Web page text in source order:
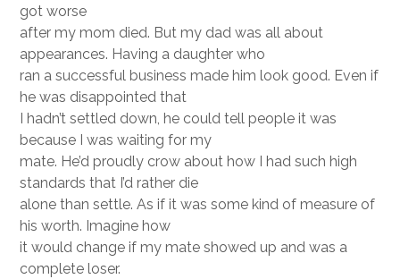
got worse
after my mom died. But my dad was all about
appearances. Having a daughter who
ran a successful business made him look good. Even if
he was disappointed that
I hadn’t settled down, he could tell people it was
because I was waiting for my
mate. He’d proudly crow about how I had such high
standards that I’d rather die
alone than settle. As if it was some kind of measure of
his worth. Imagine how
it would change if my mate showed up and was a
complete loser.